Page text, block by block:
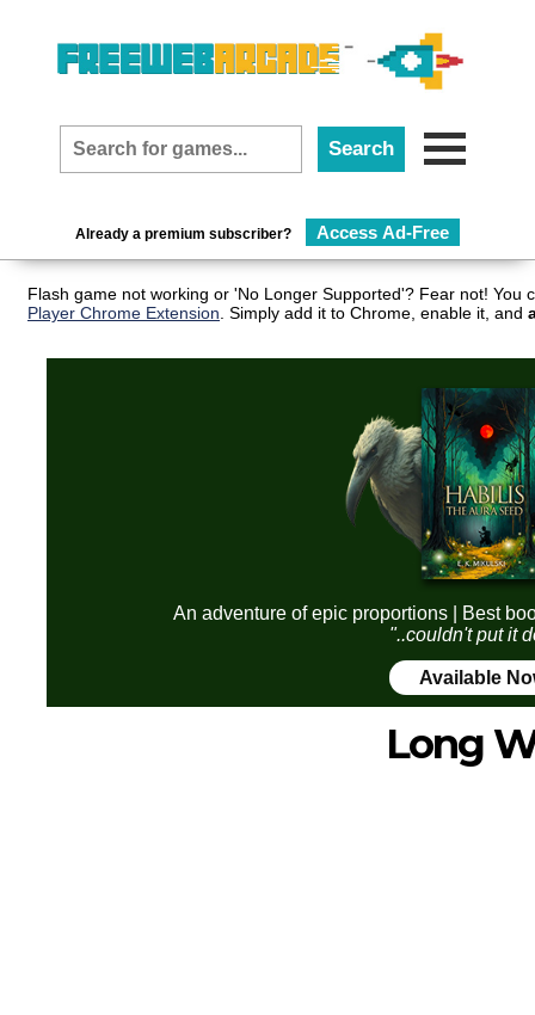
Already a premium subscriber? Access Ad-Free
Flash game not working or 'No Longer Supported'? Fear not!
Player Chrome Extension . Simply add it to Chrome, enable it, and
An adventure of epic proportions | Best
"..couldn't put it
Available
Long